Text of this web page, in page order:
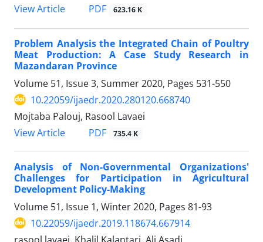
View Article
PDF 623.16 K
Problem Analysis the Integrated Chain of Poultry
Meat Production: A Case Study Research in
Mazandaran Province
Volume 51, Issue 3, Summer 2020, Pages 531-550
10.22059/ijaedr.2020.280120.668740
Mojtaba Palouj, Rasool Lavaei
View Article
PDF 735.4 K
Analysis of Non-Governmental Organizations'
Challenges for Participation in Agricultural
Development Policy-Making
Volume 51, Issue 1, Winter 2020, Pages 81-93
10.22059/ijaedr.2019.118674.667914